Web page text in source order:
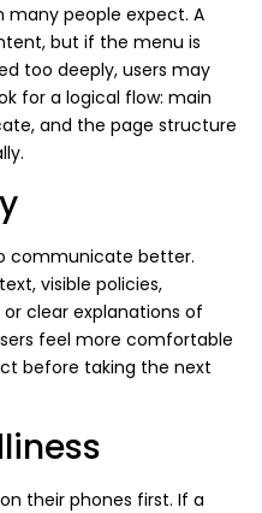
people expect. A
but if the menu is
too deeply, users may
for a logical flow: main
and the page structure
communicate better.
visible policies,
clear explanations of
feel more comfortable
before taking the next
their phones first. If a